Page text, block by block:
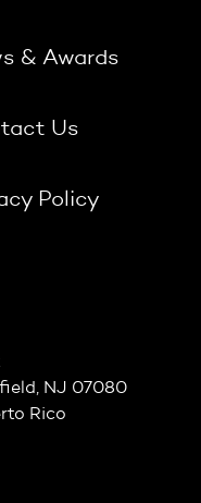
& Awards
Us
Policy
NJ 07080
Rico